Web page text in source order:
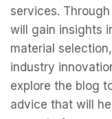
services.
will gain insights
material
industry
explore the blog
advice that will